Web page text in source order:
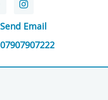
Send Email
07907907222